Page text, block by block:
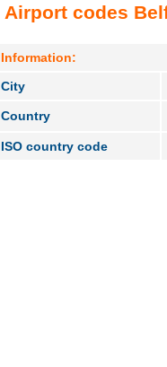
Airport codes
Information:
City
Country
ISO country code